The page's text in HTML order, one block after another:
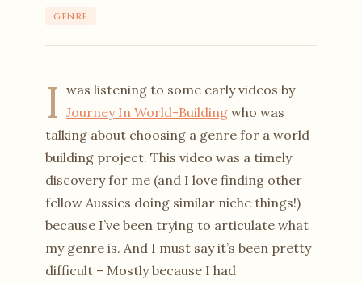
genre
I was listening to some early videos by
Journey In World-Building who was
talking about choosing a genre for a world
building project. This video was a timely
discovery for me (and I love finding other
fellow Aussies doing similar niche things!)
because I’ve been trying to articulate what
my genre is. And I must say it’s been pretty
difficult – Mostly because I had